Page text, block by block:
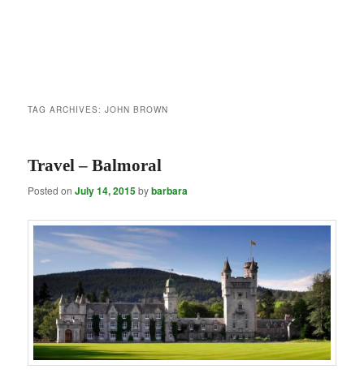
TAG ARCHIVES:JOHN BROWN
Travel – Balmoral
Posted onJuly 14, 2015bybarbara